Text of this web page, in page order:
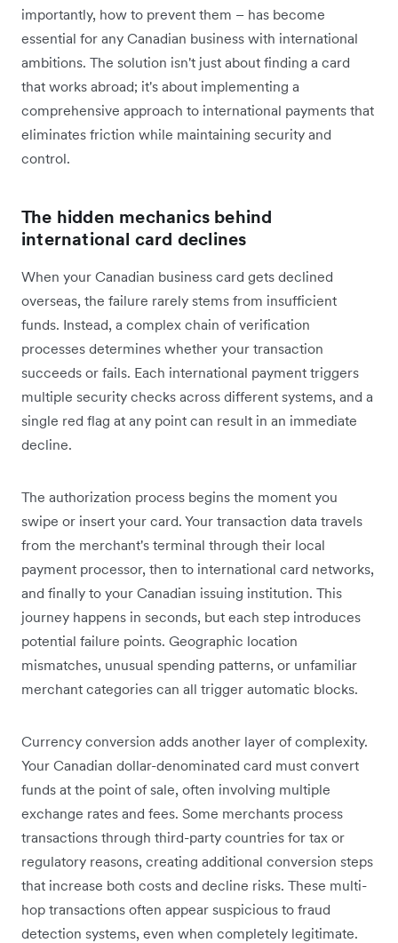
importantly, how to prevent them – has become
essential for any Canadian business with international
ambitions. The solution isn't just about finding a card
that works abroad; it's about implementing a
comprehensive approach to international payments that
eliminates friction while maintaining security and
control.
The hidden mechanics behind
international card declines
When your Canadian business card gets declined
overseas, the failure rarely stems from insufficient
funds. Instead, a complex chain of verification
processes determines whether your transaction
succeeds or fails. Each international payment triggers
multiple security checks across different systems, and a
single red flag at any point can result in an immediate
decline.
The authorization process begins the moment you
swipe or insert your card. Your transaction data travels
from the merchant's terminal through their local
payment processor, then to international card networks,
and finally to your Canadian issuing institution. This
journey happens in seconds, but each step introduces
potential failure points. Geographic location
mismatches, unusual spending patterns, or unfamiliar
merchant categories can all trigger automatic blocks.
Currency conversion adds another layer of complexity.
Your Canadian dollar-denominated card must convert
funds at the point of sale, often involving multiple
exchange rates and fees. Some merchants process
transactions through third-party countries for tax or
regulatory reasons, creating additional conversion steps
that increase both costs and decline risks. These multi-
hop transactions often appear suspicious to fraud
detection systems, even when completely legitimate.